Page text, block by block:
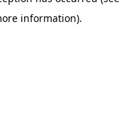
information).